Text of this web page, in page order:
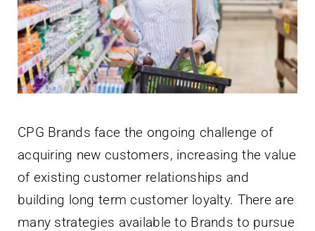
Newsletter
English
CPG Brands face the ongoing challenge of
acquiring new customers, increasing the value
of existing customer relationships and
building long term customer loyalty. There are
many strategies available to Brands to pursue